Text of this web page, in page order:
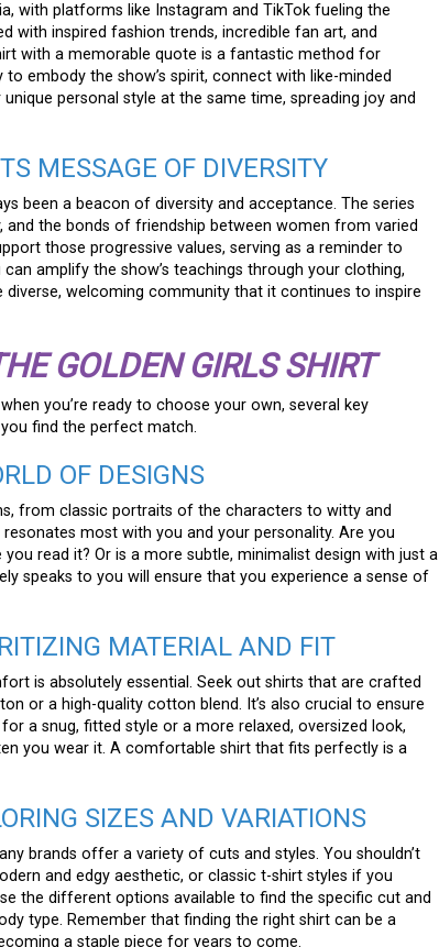
with platforms like Instagram and TikTok fueling the
with inspired fashion trends, incredible fan art, and
with a memorable quote is a fantastic method for
embody the show’s spirit, connect with like-minded
personal style at the same time, spreading joy and
MESSAGE OF DIVERSITY
been a beacon of diversity and acceptance. The series
and the bonds of friendship between women from varied
those progressive values, serving as a reminder to
amplify the show’s teachings through your clothing,
diverse, welcoming community that it continues to inspire
GOLDEN GIRLS SHIRT
you’re ready to choose your own, several key
find the perfect match.
OF DESIGNS
from classic portraits of the characters to witty and
most with you and your personality. Are you
read it? Or is a more subtle, minimalist design with just a
speaks to you will ensure that you experience a sense of
MATERIAL AND FIT
is absolutely essential. Seek out shirts that are crafted
or a high-quality cotton blend. It’s also crucial to ensure
a snug, fitted style or a more relaxed, oversized look,
you wear it. A comfortable shirt that fits perfectly is a
SIZES AND VARIATIONS
brands offer a variety of cuts and styles. You shouldn’t
and edgy aesthetic, or classic t-shirt styles if you
the different options available to find the specific cut and
type. Remember that finding the right shirt can be a
a staple piece for years to come.